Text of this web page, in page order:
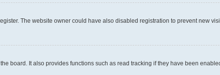
The website owner could have also disabled registration to prevent new
board. It also provides functions such as read tracking if they have been